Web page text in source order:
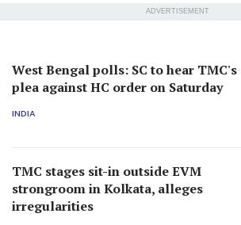
ADVERTISEMENT
West Bengal polls: SC to hear TMC's
plea against HC order on Saturday
INDIA
TMC stages sit-in outside EVM
strongroom in Kolkata, alleges
irregularities